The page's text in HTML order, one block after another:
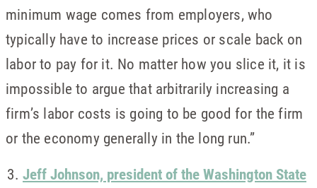
minimum wage comes from employers, who
typically have to increase prices or scale back on
labor to pay for it. No matter how you slice it, it is
impossible to argue that arbitrarily increasing a
firm’s labor costs is going to be good for the firm
or the economy generally in the long run.”
Jeff Johnson, president of the Washington State